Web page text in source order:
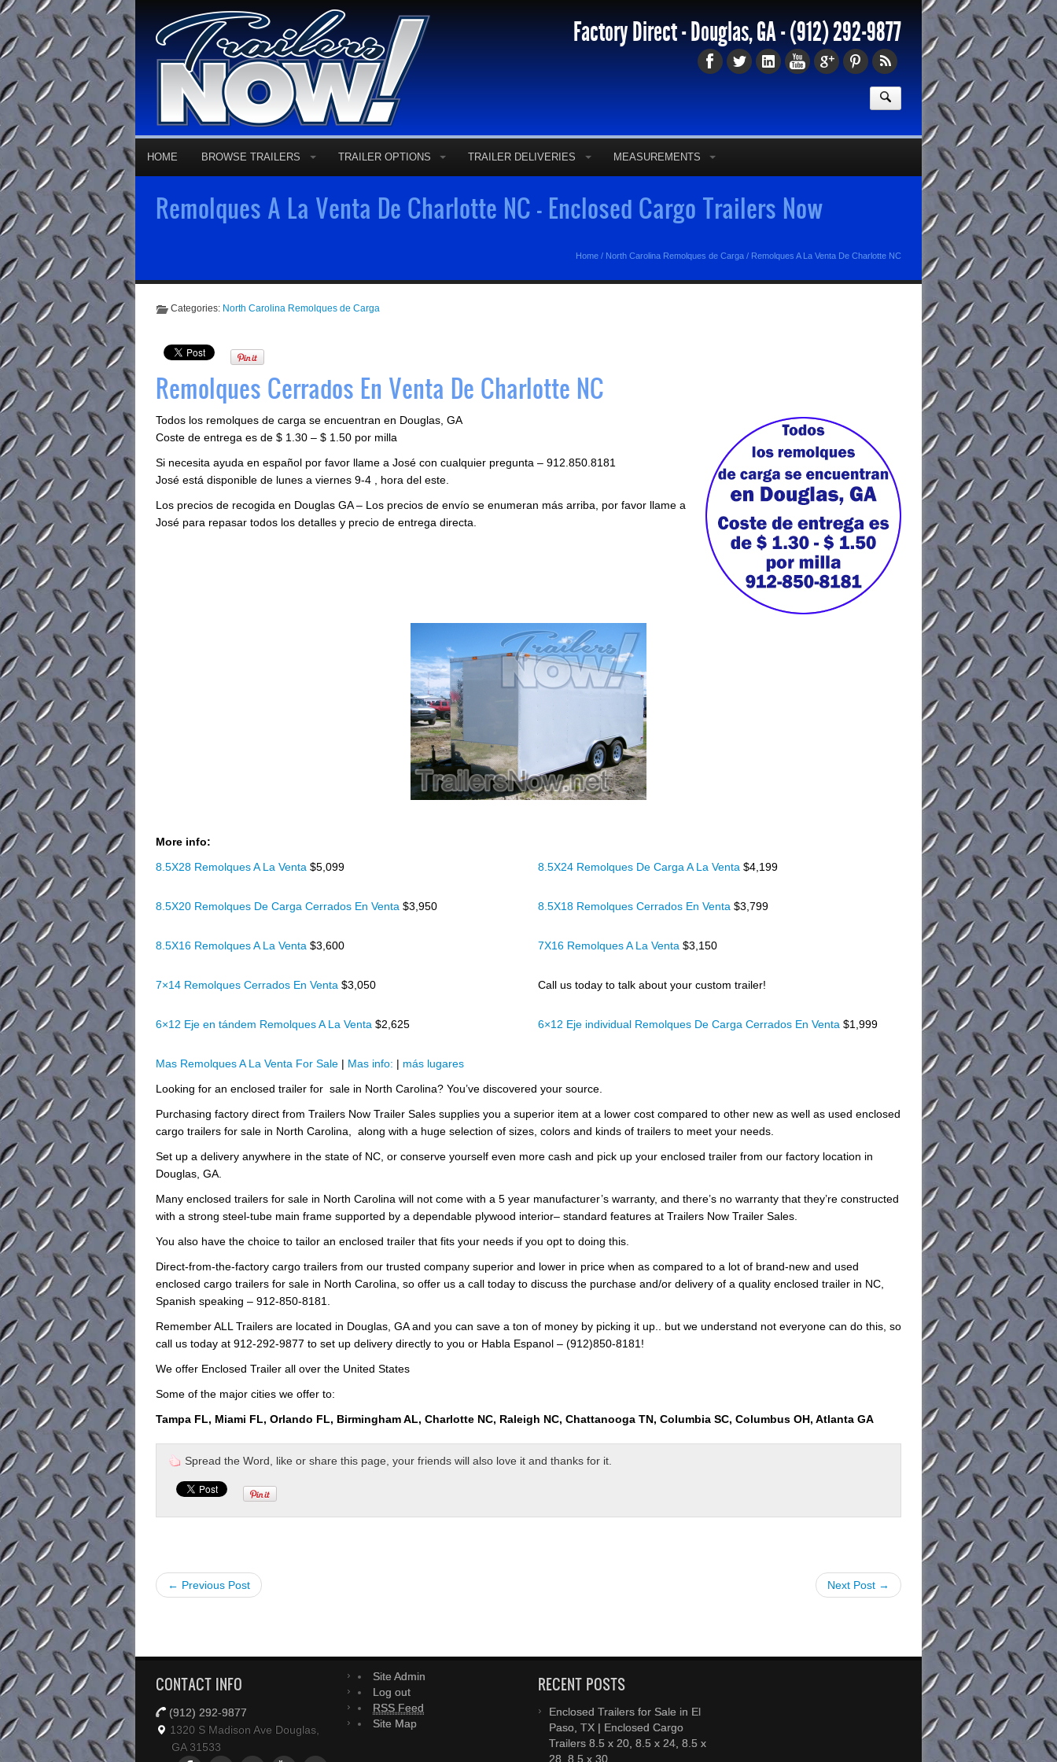
Factory Direct - Douglas, GA -(912) 292-9877
HOME BROWSE TRAILERS TRAILER OPTIONS TRAILER DELIVERIES MEASUREMENTS
Remolques A La Venta De Charlotte NC - Enclosed Cargo Trailers Now
Home / North Carolina Remolques de Carga / Remolques A La Venta De Charlotte NC
Categories: North Carolina Remolques de Carga
Remolques Cerrados En Venta De Charlotte NC
Todos los remolques de carga se encuentran en Douglas, GA
Coste de entrega es de $ 1.30 – $ 1.50 por milla
Si necesita ayuda en español por favor llame a José con cualquier pregunta – 912.850.8181
José está disponible de lunes a viernes 9-4 , hora del este.
Los precios de recogida en Douglas GA – Los precios de envío se enumeran más arriba, por favor llame a
José para repasar todos los detalles y precio de entrega directa.
More info:
8.5X28 Remolques A La Venta $5,099 8.5X24 Remolques De Carga A La Venta$4,199
8.5X20 Remolques De Carga Cerrados En Venta $3,950 8.5X18 Remolques Cerrados En Venta$3,799
8.5X16 Remolques A La Venta $3,600 7X16 Remolques A La Venta$3,150
7×14 Remolques Cerrados En Venta $3,050 Call us today to talk about your custom trailer!
6×12 Eje en tándem Remolques A La Venta $2,625 6×12 Eje individual Remolques De Carga Cerrados En Venta$1,999
Mas Remolques A La Venta For Sale | Mas info: | más lugares
Looking for an enclosed trailer for sale in North Carolina? You’ve discovered your source.
Purchasing factory direct from Trailers Now Trailer Sales supplies you a superior item at a lower cost compared to other new as well as used enclosed
cargo trailers for sale in North Carolina, along with a huge selection of sizes, colors and kinds of trailers to meet your needs.
Set up a delivery anywhere in the state of NC, or conserve yourself even more cash and pick up your enclosed trailer from our factory location in
Douglas, GA.
Many enclosed trailers for sale in North Carolina will not come with a 5 year manufacturer’s warranty, and there’s no warranty that they’re constructed
with a strong steel-tube main frame supported by a dependable plywood interior– standard features at Trailers Now Trailer Sales.
You also have the choice to tailor an enclosed trailer that fits your needs if you opt to doing this.
Direct-from-the-factory cargo trailers from our trusted company superior and lower in price when as compared to a lot of brand-new and used
enclosed cargo trailers for sale in North Carolina, so offer us a call today to discuss the purchase and/or delivery of a quality enclosed trailer in NC,
Spanish speaking – 912-850-8181.
Remember ALL Trailers are located in Douglas, GA and you can save a ton of money by picking it up.. but we understand not everyone can do this, so
call us today at 912-292-9877 to set up delivery directly to you or Habla Espanol – (912)850-8181!
We offer Enclosed Trailer all over the United States
Some of the major cities we offer to:
Tampa FL, Miami FL, Orlando FL, Birmingham AL, Charlotte NC, Raleigh NC, Chattanooga TN, Columbia SC, Columbus OH, Atlanta GA
Spread the Word, like or share this page, your friends will also love it and thanks for it.
← Previous Post Next Post →
CONTACT INFO
(912) 292-9877
1320 S Madison Ave Douglas,
GA 31533
Site Admin
Log out
RSS Feed
Site Map
RECENT POSTS
Enclosed Trailers for Sale in El
Paso, TX | Enclosed Cargo
Trailers 8.5 x 20, 8.5 x 24, 8.5 x
28, 8.5 x 30